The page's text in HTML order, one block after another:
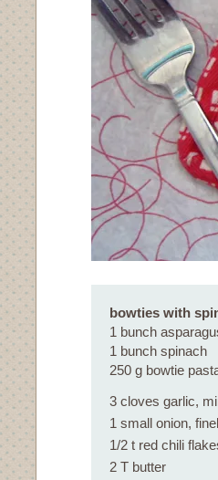
bowties with
1 bunch
1 bunch spinach
250 g bowtie
3 cloves garlic,
1 small onion,
1/2 t red chili
2 T butter